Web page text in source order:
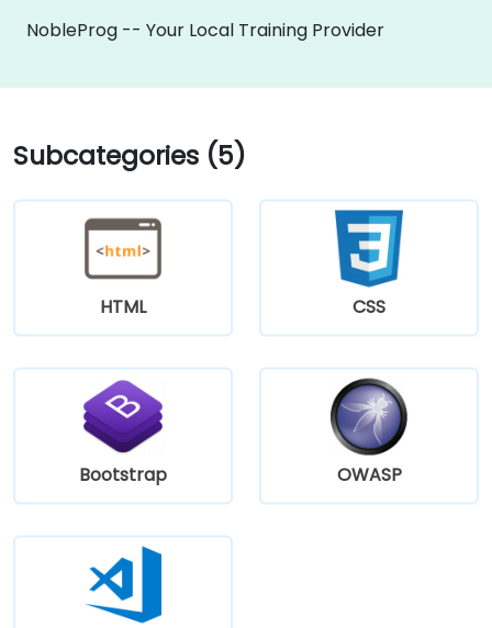
NobleProg -- Your Local Training Provider
Subcategories (5)
HTML CSS
Bootstrap OWASP